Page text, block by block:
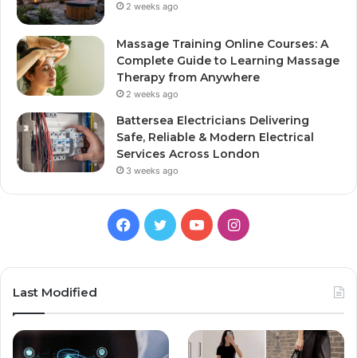
2 weeks ago
Massage Training Online Courses: A
Complete Guide to Learning Massage
Therapy from Anywhere
2 weeks ago
Battersea Electricians Delivering
Safe, Reliable & Modern Electrical
Services Across London
3 weeks ago
Facebook
TwitterYouTubeInstagram
Last Modified